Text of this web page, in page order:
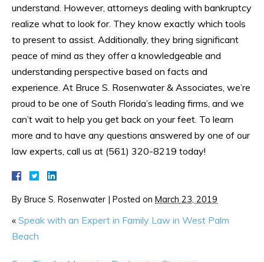
understand. However, attorneys dealing with bankruptcy
realize what to look for. They know exactly which tools
to present to assist. Additionally, they bring significant
peace of mind as they offer a knowledgeable and
understanding perspective based on facts and
experience. At Bruce S. Rosenwater & Associates, we’re
proud to be one of South Florida’s leading firms, and we
can’t wait to help you get back on your feet. To learn
more and to have any questions answered by one of our
law experts, call us at (561) 320-8219 today!
By Bruce S. Rosenwater | Posted on March 23, 2019
« Speak with an Expert in Family Law in West Palm
Beach